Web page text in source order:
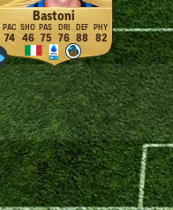
Bastoni
74 46 75 76 88 82